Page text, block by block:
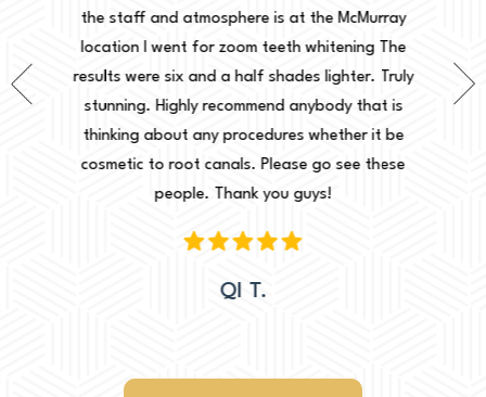
Truly
is
the staff and atmosphere is at the McMurray
location I went for zoom teeth whitening The
results were six and a half shades lighter. Truly
stunning. Highly recommend anybody that is
thinking about any procedures whether it be
cosmetic to root canals. Please go see these
people. Thank you guys!
QI T.
done. I